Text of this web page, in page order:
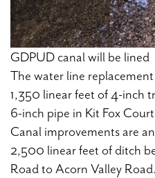
GDPUD canal will be lined
The water line
1,350 linear feet of 4-inch
6-inch pipe in Kit Fox
Canal improvements are
2,500 linear feet of ditch
Road to Acorn Valley Road.